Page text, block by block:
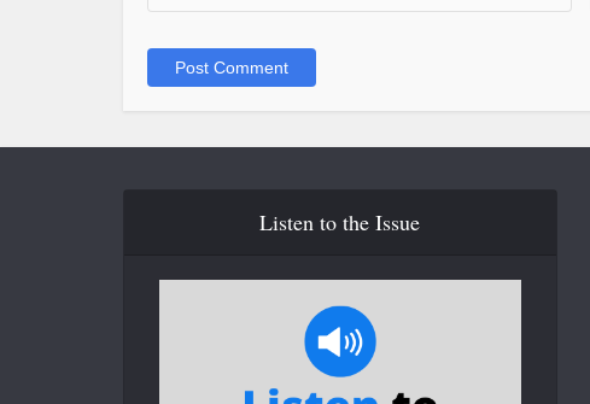
Listen to the Issue